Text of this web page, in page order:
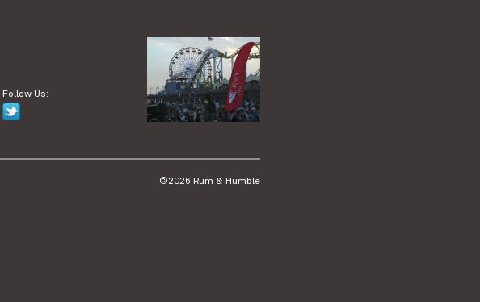
Follow Us:
©2026 Rum & Humble